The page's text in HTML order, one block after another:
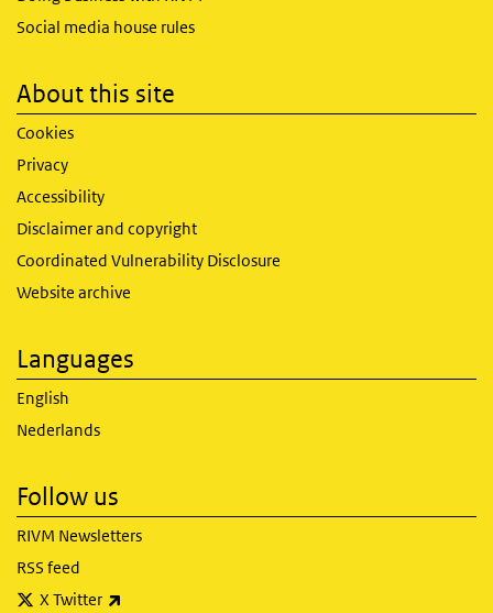
Social media house rules
About this site
Cookies
Privacy
Accessibility
Disclaimer and copyright
Coordinated Vulnerability Disclosure
Website archive
Languages
English
Nederlands
Follow us
RIVM Newsletters
RSS feed
X Twitter